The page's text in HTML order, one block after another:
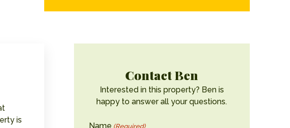
is
Contact Ben
Interested in this property? Ben is
happy to answer all your questions.
Name (Required)